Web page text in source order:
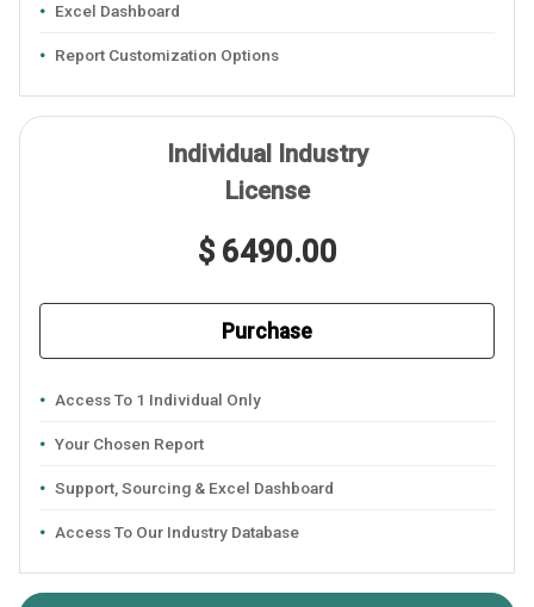
Excel Dashboard
Report Customization Options
Individual Industry
License
$ 6490.00
Purchase
Access To 1 Individual Only
Your Chosen Report
Support, Sourcing & Excel Dashboard
Access To Our Industry Database